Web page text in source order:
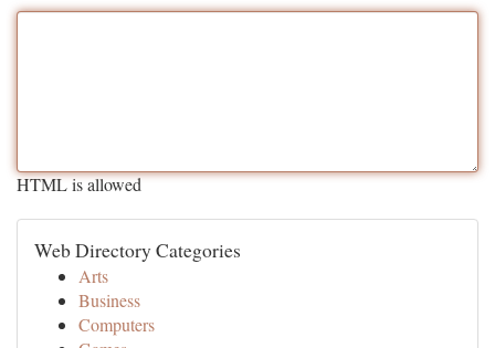
HTML is allowed
Web Directory Categories
Arts
Business
Computers